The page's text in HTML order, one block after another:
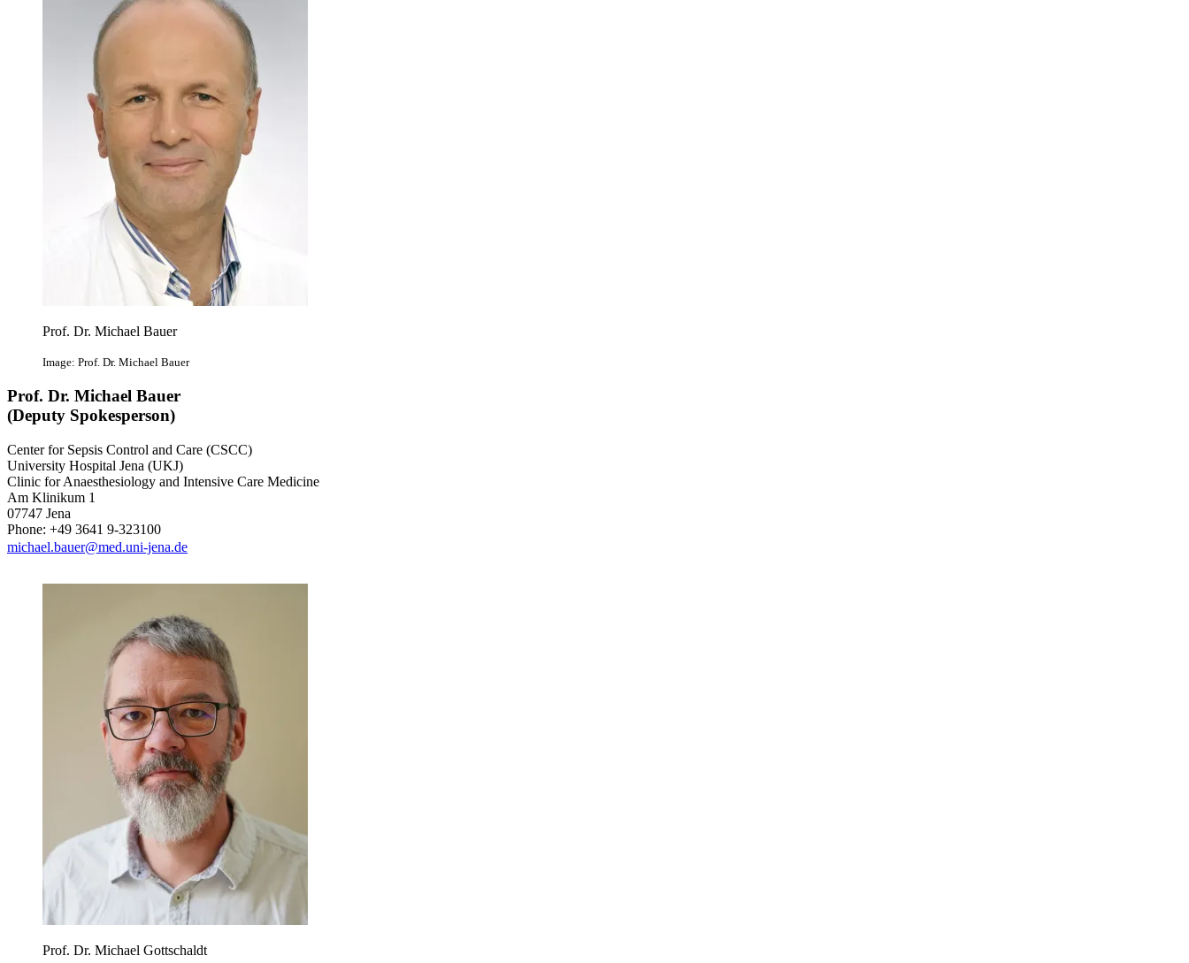
Prof. Dr. Michael Bauer
Image: Prof. Dr. Michael Bauer
Prof. Dr. Michael Bauer
(Deputy Spokesperson)
Center for Sepsis Control and Care (CSCC)
University Hospital Jena (UKJ)
Clinic for Anaesthesiology and Intensive Care Medicine
Am Klinikum 1
07747 Jena
Phone: +49 3641 9-323100
michael.bauer@med.uni-jena.de
Prof. Dr. Michael Gottschaldt